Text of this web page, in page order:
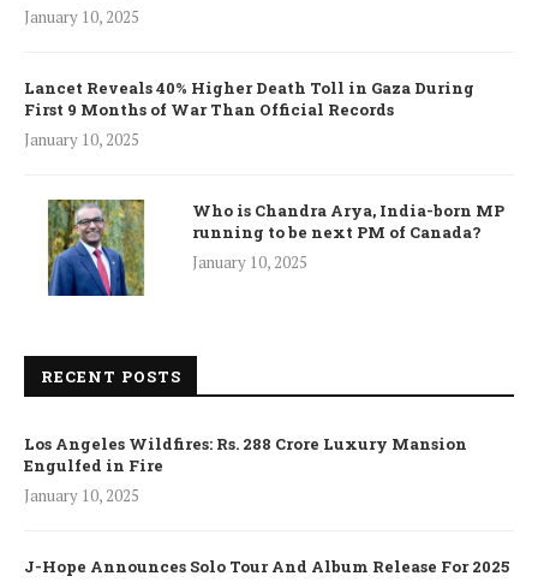
January 10, 2025
Lancet Reveals 40% Higher Death Toll in Gaza During
First 9 Months of War Than Official Records
January 10, 2025
Who is Chandra Arya, India-born MP
running to be next PM of Canada?
January 10, 2025
RECENT POSTS
Los Angeles Wildfires: Rs. 288 Crore Luxury Mansion
Engulfed in Fire
January 10, 2025
J-Hope Announces Solo Tour And Album Release For 2025